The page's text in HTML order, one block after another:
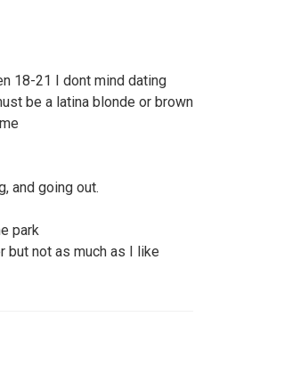
18-21 I dont mind dating
be a latina blonde or brown
and going out.
park
not as much as I like